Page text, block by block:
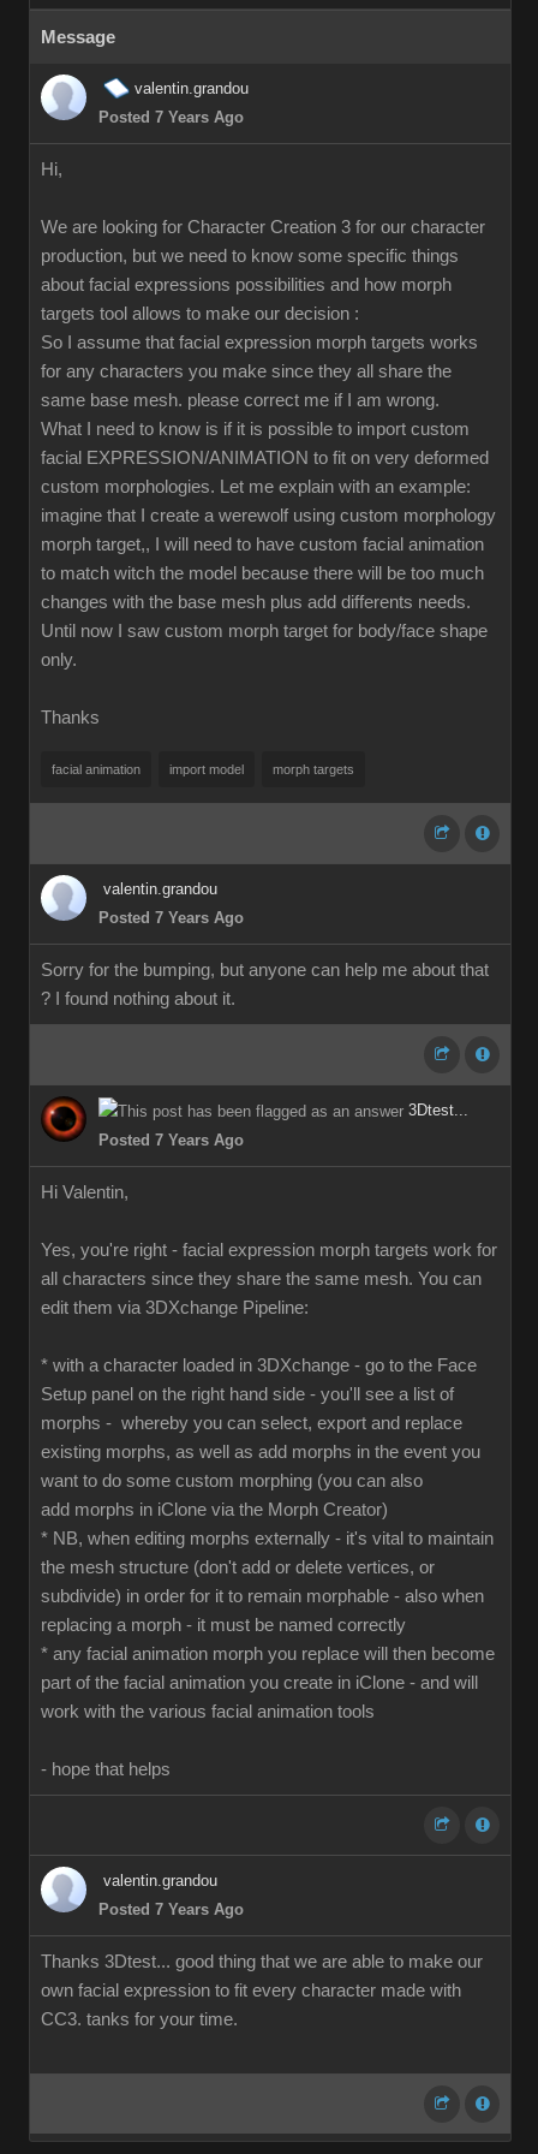
Message
valentin.grandou
Posted 7 Years Ago
Hi,
We are looking for Character Creation 3 for our character
production, but we need to know some specific things
about facial expressions possibilities and how morph
targets tool allows to make our decision :
So I assume that facial expression morph targets works
for any characters you make since they all share the
same base mesh. please correct me if I am wrong.
What I need to know is if it is possible to import custom
facial EXPRESSION/ANIMATION to fit on very deformed
custom morphologies. Let me explain with an example:
imagine that I create a werewolf using custom morphology
morph target,, I will need to have custom facial animation
to match witch the model because there will be too much
changes with the base mesh plus add differents needs.
Until now I saw custom morph target for body/face shape
only.
Thanks
facial animation import model morph targets
valentin.grandou
Posted 7 Years Ago
Sorry for the bumping, but anyone can help me about that
? I found nothing about it.
3Dtest...
Posted 7 Years Ago
Hi Valentin,
Yes, you're right - facial expression morph targets work for
all characters since they share the same mesh. You can
edit them via 3DXchange Pipeline:
* with a character loaded in 3DXchange - go to the Face
Setup panel on the right hand side - you'll see a list of
morphs - whereby you can select, export and replace
existing morphs, as well as add morphs in the event you
want to do some custom morphing (you can also
add morphs in iClone via the Morph Creator)
* NB, when editing morphs externally - it's vital to maintain
the mesh structure (don't add or delete vertices, or
subdivide) in order for it to remain morphable - also when
replacing a morph - it must be named correctly
* any facial animation morph you replace will then become
part of the facial animation you create in iClone - and will
work with the various facial animation tools
- hope that helps
valentin.grandou
Posted 7 Years Ago
Thanks 3Dtest... good thing that we are able to make our
own facial expression to fit every character made with
CC3. tanks for your time.